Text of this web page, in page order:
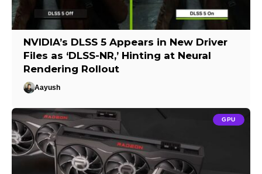
NVIDIA’s DLSS 5 Appears in New Driver
Files as ‘DLSS-NR,’ Hinting at Neural
Rendering Rollout
Aayush
GPU